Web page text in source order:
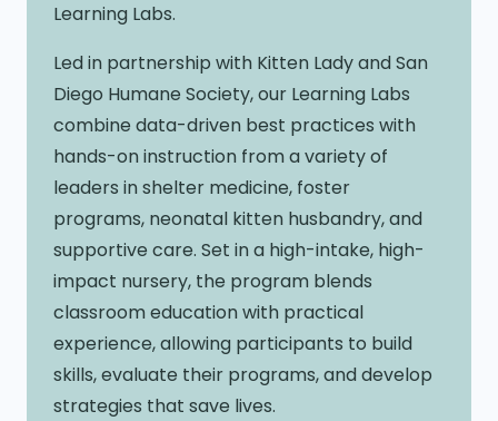
Learning Labs.
Led in partnership with Kitten Lady and San
Diego Humane Society, our Learning Labs
combine data-driven best practices with
hands-on instruction from a variety of
leaders in shelter medicine, foster
programs, neonatal kitten husbandry, and
supportive care. Set in a high-intake, high-
impact nursery, the program blends
classroom education with practical
experience, allowing participants to build
skills, evaluate their programs, and develop
strategies that save lives.